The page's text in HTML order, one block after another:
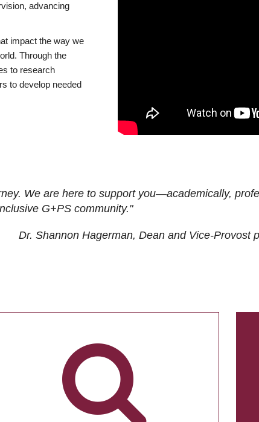
advancing
impact the way we
Through the
to research
to develop needed
We are here to support you—academically,
G+PS community."
Dr. Shannon Hagerman, Dean and Vice-Provost